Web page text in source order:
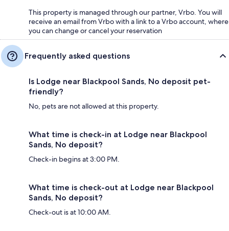
This property is managed through our partner, Vrbo. You will
receive an email from Vrbo with a link to a Vrbo account, where
you can change or cancel your reservation
Frequently asked questions
Is Lodge near Blackpool Sands, No deposit pet-
friendly?
No, pets are not allowed at this property.
What time is check-in at Lodge near Blackpool
Sands, No deposit?
Check-in begins at 3:00 PM.
What time is check-out at Lodge near Blackpool
Sands, No deposit?
Check-out is at 10:00 AM.